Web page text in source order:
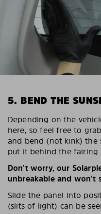
5. BEND THE
Depending on the
here, so feel free to
and bend (not kink) the
put it behind the fairing.
Don’t worry, our
unbreakable and won’t
Slide the panel into
(slits of light) can be